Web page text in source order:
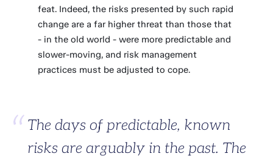
feat. Indeed, the risks presented by such rapid
change are a far higher threat than those that
- in the old world - were more predictable and
slower-moving, and risk management
practices must be adjusted to cope.
The days of predictable, known
risks are arguably in the past. The